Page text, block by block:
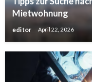
Mietwohnung
editor April 22, 2026